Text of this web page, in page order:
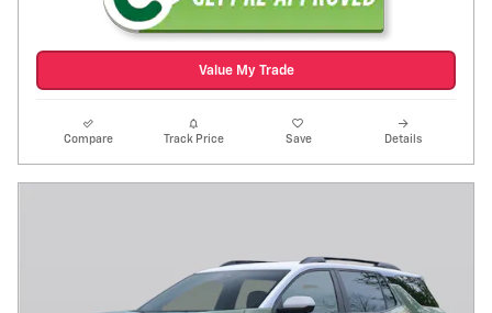
Value My Trade
Compare Track Price Save Details